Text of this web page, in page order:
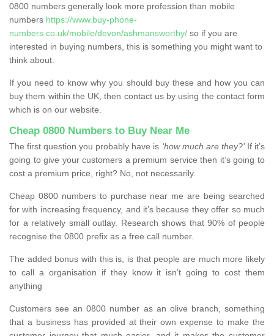
0800 numbers generally look more profession than mobile
numbers https://www.buy-phone-
numbers.co.uk/mobile/devon/ashmansworthy/ so if you are
interested in buying numbers, this is something you might want to
think about.
If you need to know why you should buy these and how you can
buy them within the UK, then contact us by using the contact form
which is on our website.
Cheap 0800 Numbers to Buy Near Me
The first question you probably have is ‘how much are they?’If it’s
going to give your customers a premium service then it’s going to
cost a premium price, right? No, not necessarily.
Cheap 0800 numbers to purchase near me are being searched
for with increasing frequency, and it’s because they offer so much
for a relatively small outlay. Research shows that 90% of people
recognise the 0800 prefix as a free call number.
The added bonus with this is, is that people are much more likely
to call a organisation if they know it isn’t going to cost them
anything
Customers see an 0800 number as an olive branch, something
that a business has provided at their own expense to make the